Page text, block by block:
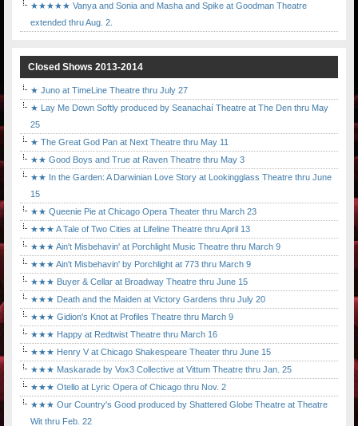
★★★★★ Vanya and Sonia and Masha and Spike at Goodman Theatre
extended thru Aug. 2.
Closed Shows 2013-2014
★ Juno at TimeLine Theatre thru July 27
★ Lay Me Down Softly produced by Seanachaí Theatre at The Den thru May
25
★ The Great God Pan at Next Theatre thru May 11
★★ Good Boys and True at Raven Theatre thru May 3
★★ In the Garden: A Darwinian Love Story at Lookingglass Theatre thru June
15
★★ Queenie Pie at Chicago Opera Theater thru March 23
★★★ A Tale of Two Cities at Lifeline Theatre thru April 13
★★★ Ain't Misbehavin' at Porchlight Music Theatre thru March 9
★★★ Ain't Misbehavin' by Porchlight at 773 thru March 9
★★★ Buyer & Cellar at Broadway Theatre thru June 15
★★★ Death and the Maiden at Victory Gardens thru July 20
★★★ Gidion's Knot at Profiles Theatre thru March 9
★★★ Happy at Redtwist Theatre thru March 16
★★★ Henry V at Chicago Shakespeare Theater thru June 15
★★★ Maskarade by Vox3 Collective at Vittum Theatre thru Jan. 25
★★★ Otello at Lyric Opera of Chicago thru Nov. 2
★★★ Our Country's Good produced by Shattered Globe Theatre at Theatre
Wit thru Feb. 22